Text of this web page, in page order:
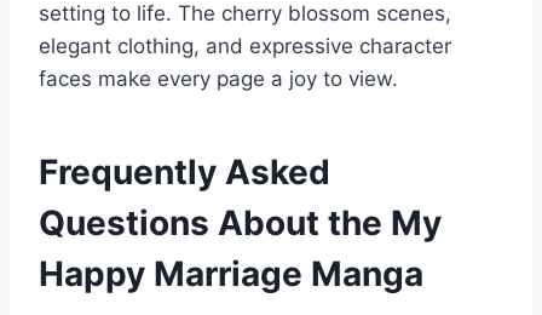
setting to life. The cherry blossom scenes,
elegant clothing, and expressive character
faces make every page a joy to view.
Frequently Asked
Questions About the My
Happy Marriage Manga